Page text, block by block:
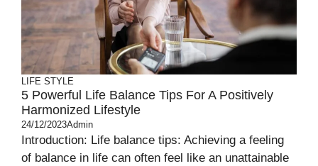
LIFE STYLE
5 Powerful Life Balance Tips For A Positively
Harmonized Lifestyle
24/12/2023Admin
Introduction: Life balance tips: Achieving a feeling
of balance in life can often feel like an unattainable